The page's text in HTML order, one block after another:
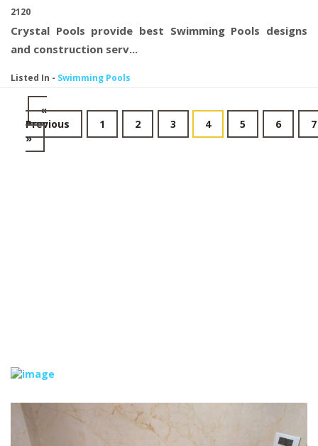
2120
Crystal Pools provide best Swimming Pools designs
and construction serv...
Listed In - Swimming Pools
«
Previous
1 2 3 4 5 6
7
»